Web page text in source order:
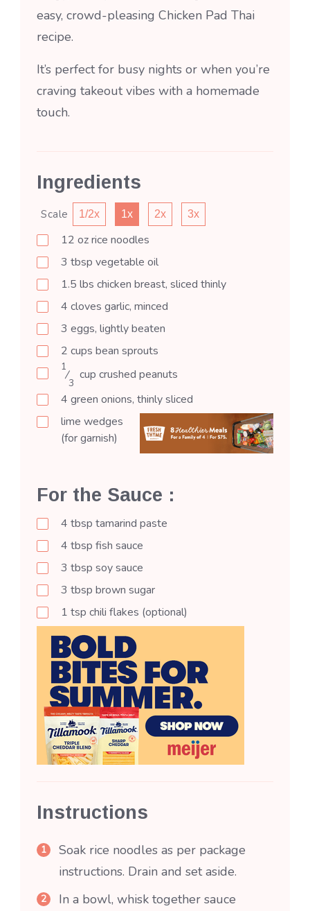
easy, crowd-pleasing Chicken Pad Thai
recipe.
It’s perfect for busy nights or when you’re
craving takeout vibes with a homemade
touch.
Ingredients
Scale 1/2x 1x 2x 3x
12 ozrice noodles
3 tbsp vegetable oil
1.5 lbs chicken breast, sliced thinly
4 cloves garlic, minced
3 eggs, lightly beaten
2 cups bean sprouts
1
⁄
3
cup crushed peanuts
4 green onions, thinly sliced
lime wedges
(for garnish)
For the Sauce :
4 tbsp tamarind paste
4 tbsp fish sauce
3 tbsp soy sauce
3 tbsp brown sugar
1 tsp chili flakes (optional)
Instructions
Soak rice noodles as per package
instructions. Drain and set aside.
In a bowl, whisk together sauce